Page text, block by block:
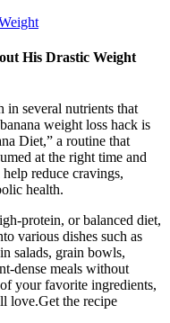
His Drastic Weight
in several nutrients that
weight loss hack is
Diet,” a routine that
at the right time and
reduce cravings,
health.
protein, or balanced diet,
various dishes such as
salads, grain bowls,
dense meals without
your favorite ingredients,
love.Get the recipe